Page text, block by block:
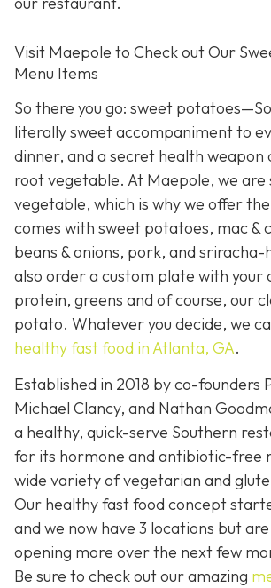
Visit Maepole to Check out Our
Menu Items
So there you go: sweet
literally sweet accompaniment to
dinner, and a secret health weapon
root vegetable. At Maepole, we are
vegetable, which is why we offer
comes with sweet potatoes, mac &
beans & onions, pork, and sriracha-
also order a custom plate with your
protein, greens and of course, our
potato. Whatever you decide, we
healthy fast food in Atlanta, GA.
Established in 2018 by co-founders
Michael Clancy, and Nathan
a healthy, quick-serve Southern
for its hormone and antibiotic-free
wide variety of vegetarian and
Our healthy fast food concept
and we now have 3 locations but
opening more over the next few
Be sure to check out our amazing